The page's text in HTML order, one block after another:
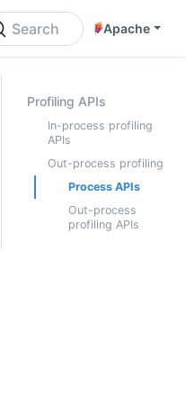
Search Apache
ON THIS PAGE
Profiling APIs
In-process profiling
APIs
Out-process profiling
Process APIs
Out-process
profiling APIs